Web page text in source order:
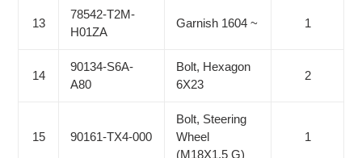
13
78542-T2M-
H01ZA
Garnish 1604 ~ 1
14
90134-S6A-
A80
Bolt, Hexagon
6X23
2
15 90161-TX4-000
Bolt, Steering
Wheel
(M18X1.5 G)
1